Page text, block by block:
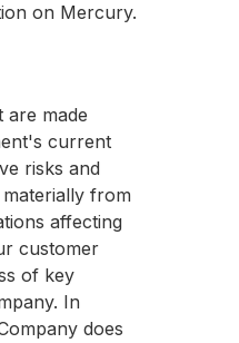
on Mercury.
made
current
risks and
from
affecting
customer
of key
In
does